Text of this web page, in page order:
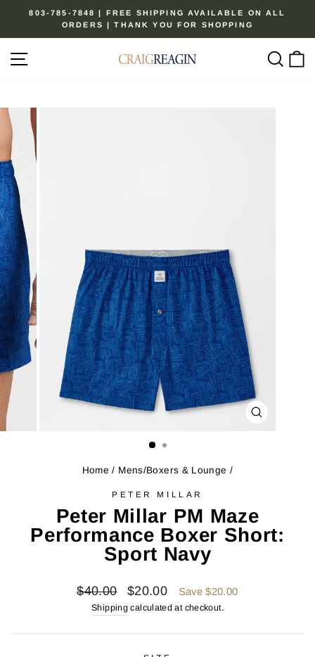
content
Pause
803-785-7848 | FREE SHIPPING AVAILABLE ON ALL
ORDERS | THANK YOU FOR SHOPPING
CLOSE
Home / Mens/Boxers & Lounge /
PETER MILLAR
Peter Millar PM Maze
Performance Boxer Short:
Sport Navy
Regular
price
$40.00
Sale
price
$20.00 Save $20.00
Shipping calculated at checkout.